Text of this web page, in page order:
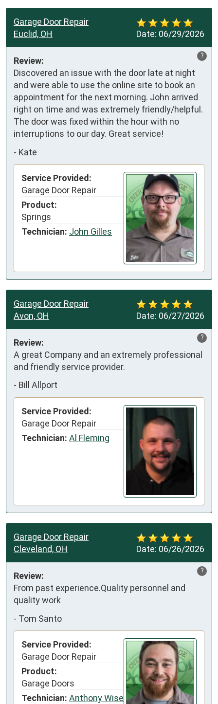
Date: 06/29/2026
Garage Door Repair
Euclid, OH
?
Review:
Discovered an issue with the door late at night
and were able to use the online site to book an
appointment for the next morning. John arrived
right on time and was extremely friendly/helpful.
The door was fixed within the hour with no
interruptions to our day. Great service!
- Kate
Service Provided:
Garage Door Repair
Product:
Springs
Technician: John Gilles
Date: 06/27/2026
Garage Door Repair
Avon, OH
?
Review:
A great Company and an extremely professional
and friendly service provider.
- Bill Allport
Service Provided:
Garage Door Repair
Technician: Al Fleming
Date: 06/26/2026
Garage Door Repair
Cleveland, OH
?
Review:
From past experience.Quality personnel and
quality work
- Tom Santo
Service Provided:
Garage Door Repair
Product:
Garage Doors
Technician: Anthony Wise